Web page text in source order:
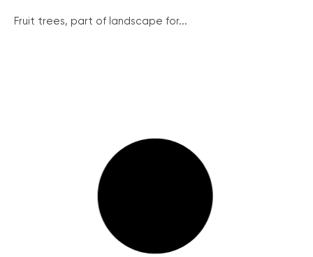
Fruit trees, part of landscape for...